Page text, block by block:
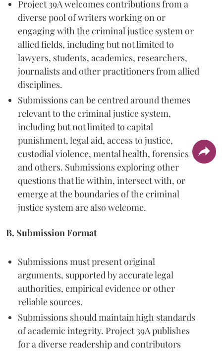
Project 39A welcomes contributions from a
diverse pool of writers working on or
engaging with the criminal justice system or
allied fields, including but not limited to
lawyers, students, academics, researchers,
journalists and other practitioners from allied
disciplines.
Submissions can be centred around themes
relevant to the criminal justice system,
including but not limited to capital
punishment, legal aid, access to justice,
custodial violence, mental health, forensics
and others. Submissions exploring other
questions that lie within, intersect with, or
emerge at the boundaries of the criminal
justice system are also welcome.
B. Submission Format
Submissions must present original
arguments, supported by accurate legal
authorities, empirical evidence or other
reliable sources.
Submissions should maintain high standards
of academic integrity. Project 39A publishes
for a diverse readership and contributors